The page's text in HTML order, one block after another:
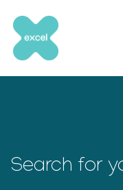
content
Search for